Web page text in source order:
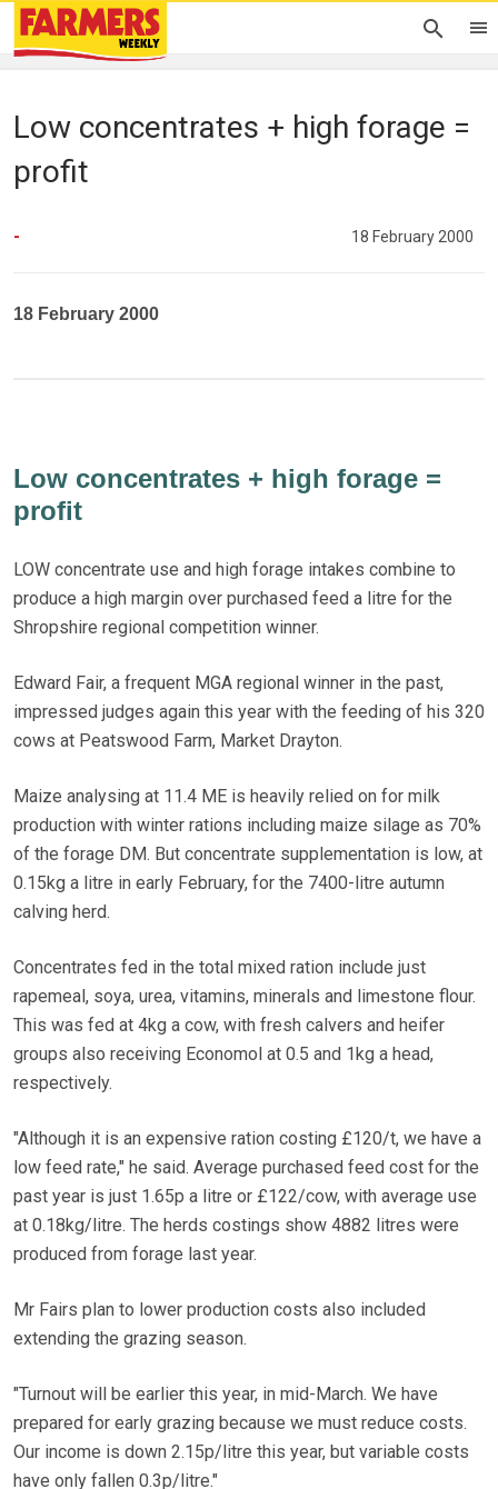
Low concentrates + high forage =
profit
- 18 February 2000
18 February 2000
Low concentrates + high forage =
profit
LOW concentrate use and high forage intakes combine to
produce a high margin over purchased feed a litre for the
Shropshire regional competition winner.
Edward Fair, a frequent MGA regional winner in the past,
impressed judges again this year with the feeding of his 320
cows at Peatswood Farm, Market Drayton.
Maize analysing at 11.4 ME is heavily relied on for milk
production with winter rations including maize silage as 70%
of the forage DM. But concentrate supplementation is low, at
0.15kg a litre in early February, for the 7400-litre autumn
calving herd.
Concentrates fed in the total mixed ration include just
rapemeal, soya, urea, vitamins, minerals and limestone flour.
This was fed at 4kg a cow, with fresh calvers and heifer
groups also receiving Economol at 0.5 and 1kg a head,
respectively.
"Although it is an expensive ration costing £120/t, we have a
low feed rate," he said. Average purchased feed cost for the
past year is just 1.65p a litre or £122/cow, with average use
at 0.18kg/litre. The herds costings show 4882 litres were
produced from forage last year.
Mr Fairs plan to lower production costs also included
extending the grazing season.
"Turnout will be earlier this year, in mid-March. We have
prepared for early grazing because we must reduce costs.
Our income is down 2.15p/litre this year, but variable costs
have only fallen 0.3p/litre."